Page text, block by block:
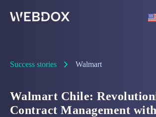
Success stories Walmart
Walmart Chile:
Contract Management